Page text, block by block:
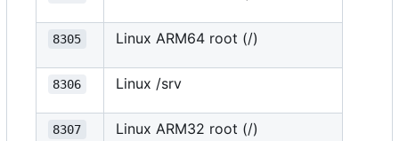
8305 Linux ARM64 root (/)
8306 Linux /srv
8307 Linux ARM32 root (/)